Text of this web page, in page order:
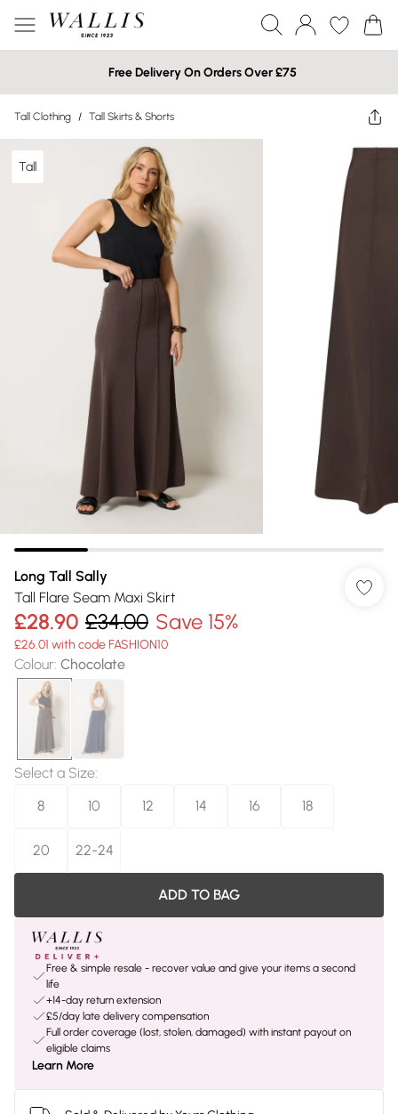
Free Delivery On Orders Over £75
Tall Clothing / Tall Skirts & Shorts
Tall
Long Tall Sally
Tall Flare Seam Maxi Skirt
£28.90 £34.00 Save 15%
£26.01 with code FASHION10
Colour: Chocolate
Select a Size:
8
10 12 14 16 18
20 22-24
ADD TO BAG
Free & simple resale - recover value and give your items a second
life
+14-day return extension
£5/day late delivery compensation
Full order coverage (lost, stolen, damaged) with instant payout on
eligible claims
Learn More